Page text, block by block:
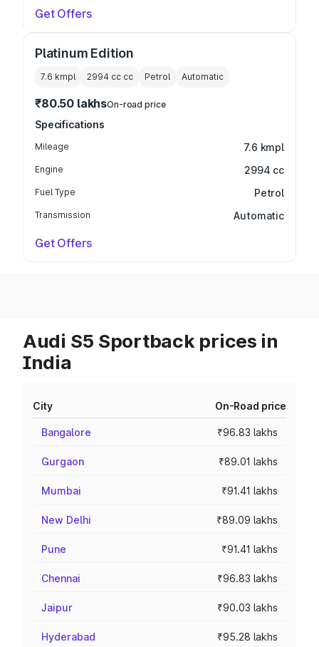
Get Offers
Platinum Edition
7.6 kmpl 2994 cc cc Petrol Automatic
₹80.50 lakhsOn-road price
Specifications
Mileage 7.6 kmpl
Engine 2994 cc
Fuel Type Petrol
Transmission Automatic
Get Offers
Audi S5 Sportback prices in
India
City On-Road price
Bangalore ₹96.83 lakhs
Gurgaon ₹89.01 lakhs
Mumbai ₹91.41 lakhs
New Delhi ₹89.09 lakhs
Pune ₹91.41 lakhs
Chennai ₹96.83 lakhs
Jaipur ₹90.03 lakhs
Hyderabad ₹95.28 lakhs